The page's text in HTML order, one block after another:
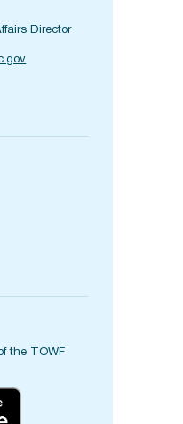
Director
the TOWF